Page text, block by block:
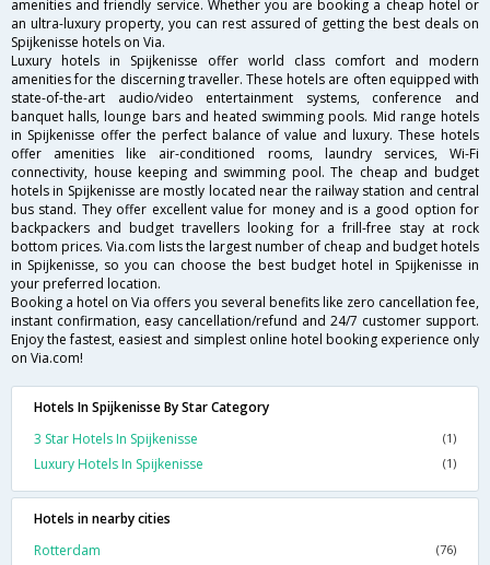
amenities and friendly service. Whether you are booking a cheap hotel or
an ultra-luxury property, you can rest assured of getting the best deals on
Spijkenisse hotels on Via.
Luxury hotels in Spijkenisse offer world class comfort and modern
amenities for the discerning traveller. These hotels are often equipped with
state-of-the-art audio/video entertainment systems, conference and
banquet halls, lounge bars and heated swimming pools. Mid range hotels
in Spijkenisse offer the perfect balance of value and luxury. These hotels
offer amenities like air-conditioned rooms, laundry services, Wi-Fi
connectivity, house keeping and swimming pool. The cheap and budget
hotels in Spijkenisse are mostly located near the railway station and central
bus stand. They offer excellent value for money and is a good option for
backpackers and budget travellers looking for a frill-free stay at rock
bottom prices. Via.com lists the largest number of cheap and budget hotels
in Spijkenisse, so you can choose the best budget hotel in Spijkenisse in
your preferred location.
Booking a hotel on Via offers you several benefits like zero cancellation fee,
instant confirmation, easy cancellation/refund and 24/7 customer support.
Enjoy the fastest, easiest and simplest online hotel booking experience only
on Via.com!
Hotels In Spijkenisse By Star Category
3 Star Hotels In Spijkenisse
(1)
Luxury Hotels In Spijkenisse (1)
Hotels in nearby cities
Rotterdam
(76)